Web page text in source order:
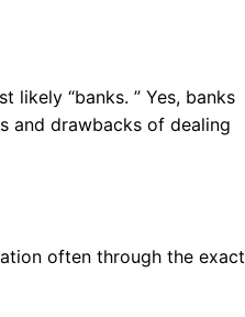
“banks. ” Yes, banks
and drawbacks of dealing
often through the exact